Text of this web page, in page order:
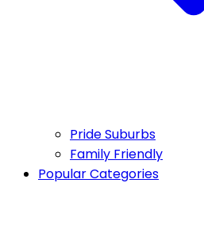
Pride Suburbs
Family Friendly
Popular Categories